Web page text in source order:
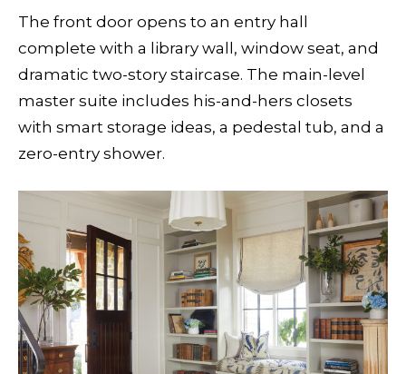
The front door opens to an entry hall
complete with a library wall, window seat, and
dramatic two-story staircase. The main-level
master suite includes his-and-hers closets
with smart storage ideas, a pedestal tub, and a
zero-entry shower.